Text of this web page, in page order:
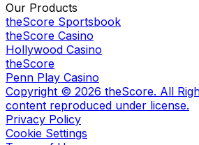
Our Products
theScore Sportsbook
theScore Casino
Hollywood Casino
theScore
Penn Play Casino
Copyright © 2026 theScore. All
content reproduced under license.
Privacy Policy
Cookie Settings